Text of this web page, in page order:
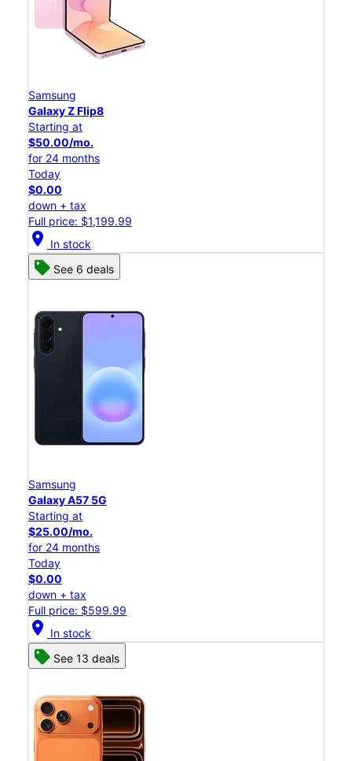
Samsung
Galaxy Z Flip8
Starting at
$50.00/mo.
for 24 months
Today
$0.00
down + tax
Full price: $1,199.99
location_on In stock
See 6 deals
Samsung
Galaxy A57 5G
Starting at
$25.00/mo.
for 24 months
Today
$0.00
down + tax
Full price: $599.99
location_on In stock
See 13 deals